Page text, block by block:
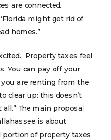
are connected.
might get rid of
homes.”
Property taxes feel
You can pay off your
are renting from the
clear up: this doesn’t
The main proposal
is about
of property taxes